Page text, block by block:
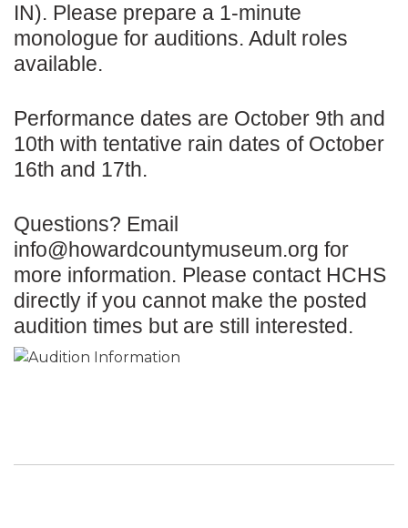
IN). Please prepare a 1-minute
monologue for auditions. Adult roles
available.
Performance dates are October 9th and
10th with tentative rain dates of October
16th and 17th.
Questions? Email
info@howardcountymuseum.org for
more information. Please contact HCHS
directly if you cannot make the posted
audition times but are still interested.